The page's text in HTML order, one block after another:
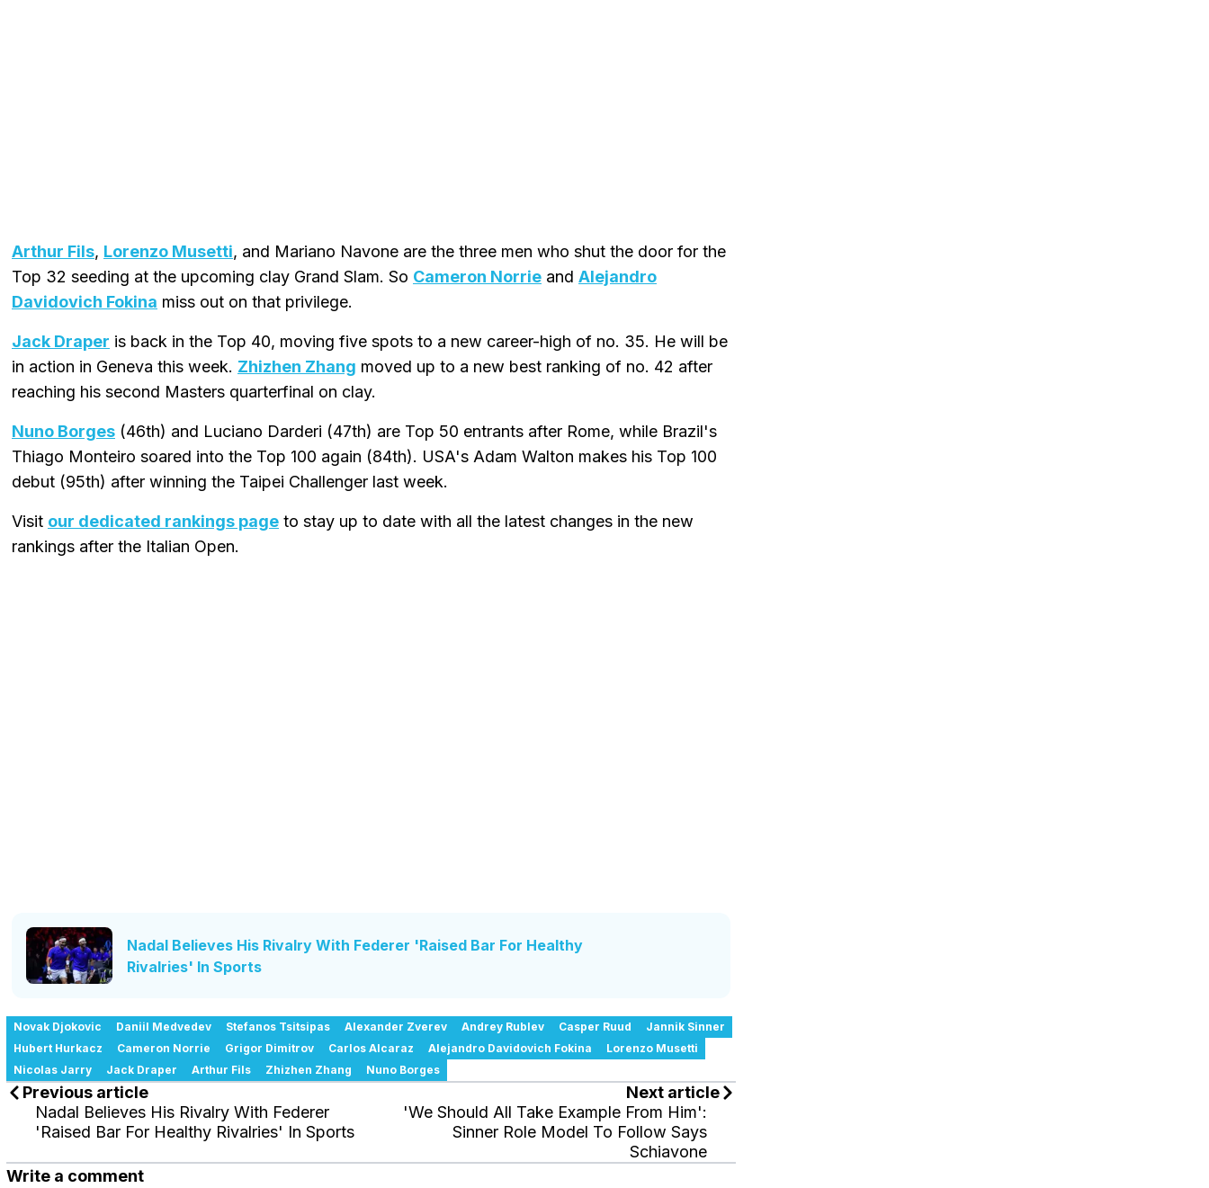
Arthur Fils, Lorenzo Musetti, and Mariano Navone are the three men who shut the door for the
Top 32 seeding at the upcoming clay Grand Slam. So Cameron Norrie and Alejandro
Davidovich Fokina miss out on that privilege.
Jack Draper is back in the Top 40, moving five spots to a new career-high of no. 35. He will be
in action in Geneva this week. Zhizhen Zhang moved up to a new best ranking of no. 42 after
reaching his second Masters quarterfinal on clay.
Nuno Borges (46th) and Luciano Darderi (47th) are Top 50 entrants after Rome, while Brazil's
Thiago Monteiro soared into the Top 100 again (84th). USA's Adam Walton makes his Top 100
debut (95th) after winning the Taipei Challenger last week.
Visit our dedicated rankings page to stay up to date with all the latest changes in the new
rankings after the Italian Open.
Nadal Believes His Rivalry With Federer 'Raised Bar For Healthy
Rivalries' In Sports
Novak Djokovic Daniil Medvedev Stefanos Tsitsipas Alexander Zverev Andrey Rublev Casper Ruud
Jannik Sinner
Hubert Hurkacz
Cameron Norrie Grigor Dimitrov Carlos Alcaraz Alejandro Davidovich Fokina
Lorenzo Musetti
Nicolas Jarry
Jack Draper Arthur Fils Zhizhen Zhang Nuno Borges
Previous article
Nadal Believes His Rivalry With Federer
'Raised Bar For Healthy Rivalries' In Sports
Next article
'We Should All Take Example From Him':
Sinner Role Model To Follow Says
Schiavone
Write a comment